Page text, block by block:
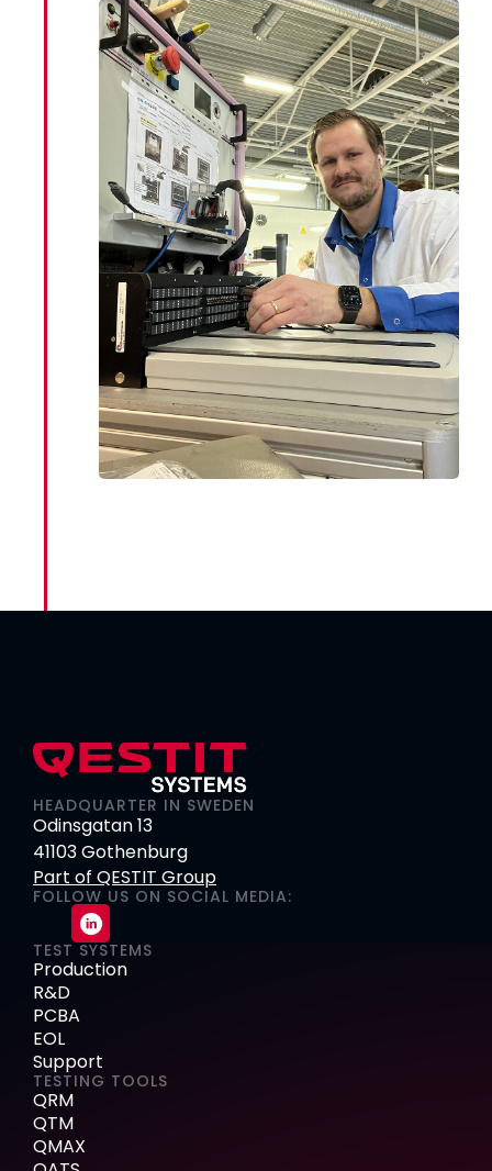
HEADQUARTER IN SWEDEN
Odinsgatan 13
41103 Gothenburg
Part of QESTIT Group
FOLLOW US ON SOCIAL MEDIA:
TEST SYSTEMS
Production
R&D
PCBA
EOL
Support
TESTING TOOLS
QRM
QTM
QMAX